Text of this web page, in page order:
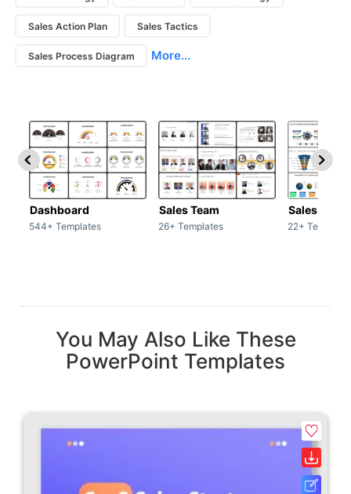
Sales Action Plan Sales Tactics
Sales Process Diagram More...
Dashboard
544+ Templates
Sales Team
26+ Templates
Sales Deck
22+
You May Also Like These
PowerPoint Templates